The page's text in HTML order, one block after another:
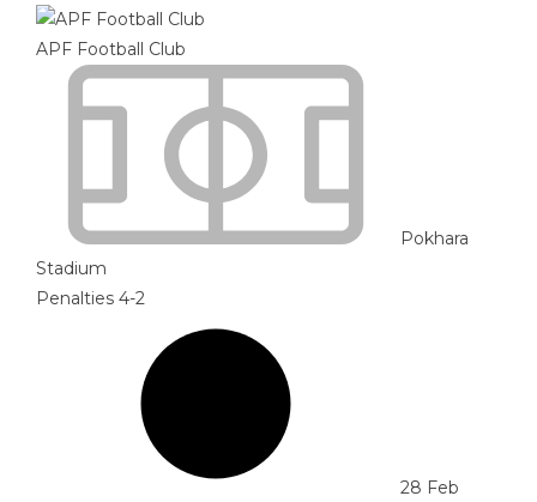
APF Football Club
Pokhara
Stadium
Penalties 4-2
28 Feb